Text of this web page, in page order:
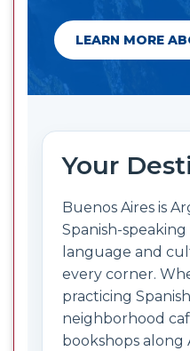
LEARN MORE
Your
Buenos Aires is
Spanish-
language and
every corner.
practicing
neighborhood
bookshops along